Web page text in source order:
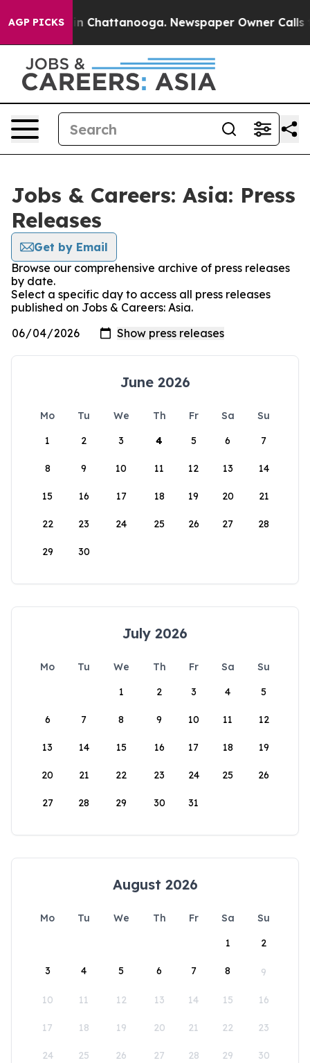
AGP PICKS
Chaos in Chattanooga. Newspaper Owner Calls
Jobs & Careers: Asia: Press
Releases
Get by Email
Browse our comprehensive archive of press releases
by date.
Select a specific day to access all press releases
published on Jobs & Careers: Asia.
June 2026
Mo Tu We Th Fr Sa
Su
1
2 3 4 5 6 7
8 9 10 11 12 13 14
15 16 17 18 19 20 21
22 23 24 25 26 27 28
29 30
July 2026
Mo Tu We Th Fr Sa
Su
1
2 3 4 5
6 7 8 9 10 11 12
13 14 15 16 17 18 19
20 21 22 23 24 25 26
27 28 29 30 31
August 2026
Mo Tu We Th Fr Sa
Su
1
2
3 4 5 6 7 8 9
10 11 12 13 14 15 16
17 18 19 20 21 22 23
24 25 26 27 28 29 30